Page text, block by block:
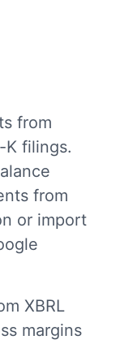
from
K filings.
from
or import
XBRL
margins